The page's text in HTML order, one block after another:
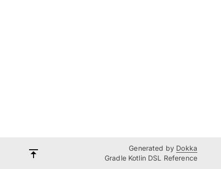
Generated by Dokka
Gradle Kotlin DSL Reference